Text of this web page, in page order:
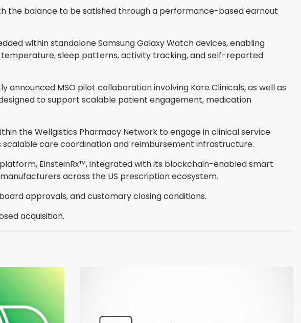
the balance to be satisfied through a performance-based earnout
within standalone Samsung Galaxy Watch devices, enabling
sleep patterns, activity tracking, and self-reported
MSO pilot collaboration involving Kare Clinicals, as well as
to support scalable patient engagement, medication
the Wellgistics Pharmacy Network to engage in clinical service
care coordination and reimbursement infrastructure.
EinsteinRx™, integrated with its blockchain-enabled smart
across the US prescription ecosystem.
approvals, and customary closing conditions.
acquisition.